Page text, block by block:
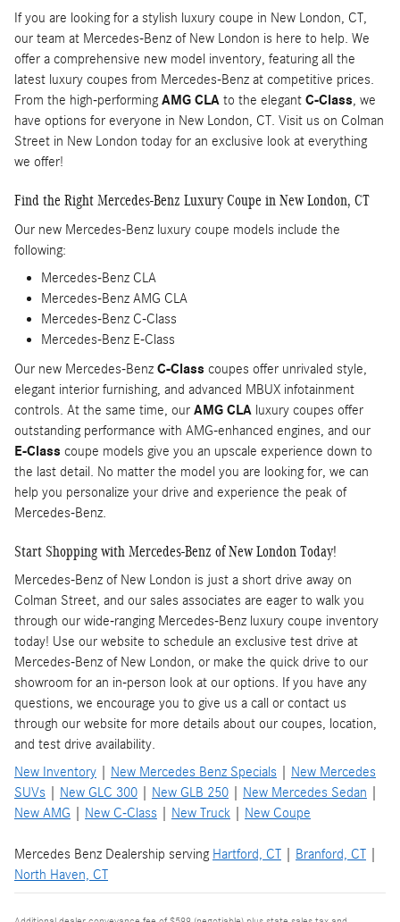
If you are looking for a stylish luxury coupe in New London, CT,
our team at Mercedes-Benz of New London is here to help. We
offer a comprehensive new model inventory, featuring all the
latest luxury coupes from Mercedes-Benz at competitive prices.
From the high-performingAMG CLA to the elegant C-Class, we
have options for everyone in New London, CT. Visit us on Colman
Street in New London today for an exclusive look at everything
we offer!
Find the Right Mercedes-Benz Luxury Coupe in New London, CT
Our new Mercedes-Benz luxury coupe models include the
following:
Mercedes-Benz CLA
Mercedes-Benz AMG CLA
Mercedes-Benz C-Class
Mercedes-Benz E-Class
Our new Mercedes-Benz C-Class coupes offer unrivaled style,
elegant interior furnishing, and advanced MBUX infotainment
controls. At the same time, our AMG CLA luxury coupes offer
outstanding performance with AMG-enhanced engines, and our
E-Class coupe models give you an upscale experience down to
the last detail. No matter the model you are looking for, we can
help you personalize your drive and experience the peak of
Mercedes-Benz.
Start Shopping with Mercedes-Benz of New London Today!
Mercedes-Benz of New London is just a short drive away on
Colman Street, and our sales associates are eager to walk you
through our wide-ranging Mercedes-Benz luxury coupe inventory
today! Use our website to schedule an exclusive test drive at
Mercedes-Benz of New London, or make the quick drive to our
showroom for an in-person look at our options. If you have any
questions, we encourage you to give us a call or contact us
through our website for more details about our coupes, location,
and test drive availability.
New Inventory
New Mercedes Benz Specials
New Mercedes
SUVs
New GLC 300 New GLB 250 New Mercedes Sedan
New AMG
New C-Class New Truck New Coupe
Mercedes Benz Dealership serving Hartford, CT Branford, CT
North Haven, CT